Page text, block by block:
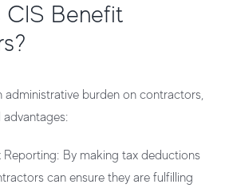
CIS Benefit
administrative burden on contractors,
advantages:
Reporting: By making tax deductions
can ensure they are fulfilling